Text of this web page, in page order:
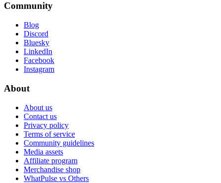
Community
Blog
Discord
Bluesky
LinkedIn
Facebook
Instagram
About
About us
Contact us
Privacy policy
Terms of service
Community guidelines
Media assets
Affiliate program
Merchandise shop
WhatPulse vs Others